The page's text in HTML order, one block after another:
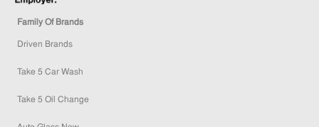
Family Of Brands
Driven Brands
Take 5 Car Wash
Take 5 Oil Change